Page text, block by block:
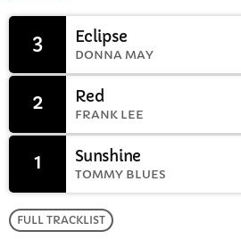
1 Sunshine
TOMMY BLUES
2 Red
FRANK LEE
3 Eclipse
DONNA MAY
FULL TRACKLIST